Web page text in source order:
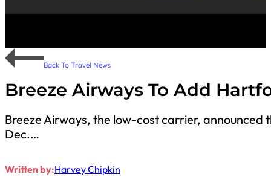
Back To Travel News
Breeze Airways To Add
Breeze Airways, the low-cost carrier, announced
Dec.…
Written by:Harvey Chipkin